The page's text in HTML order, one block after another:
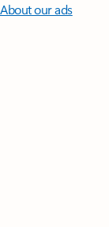
About our ads